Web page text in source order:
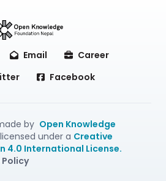
Email
Career
Facebook
by Open Knowledge
under a Creative
4.0 International License.